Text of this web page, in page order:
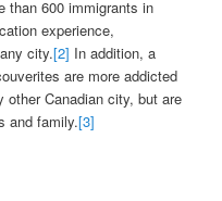
than 600 immigrants in
experience,
city.[2] In addition, a
are more addicted
Canadian city, but are
and family.[3]